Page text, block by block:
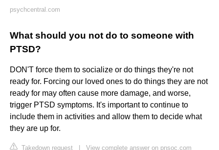
psychcentral.com
What should you not do to someone with
PTSD?
DON'T force them to socialize or do things they're not
ready for. Forcing our loved ones to do things they are not
ready for may often cause more damage, and worse,
trigger PTSD symptoms. It's important to continue to
include them in activities and allow them to decide what
they are up for.
Takedown request View complete answer on pnsoc.com